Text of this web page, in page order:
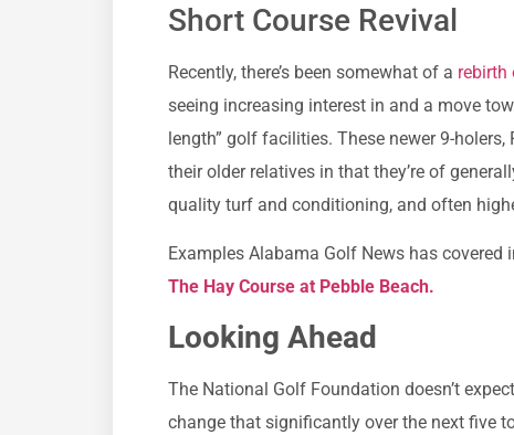
Short Course Revival
Recently, there’s been somewhat of a rebirth
seeing increasing interest in and a move
length” golf facilities. These newer 9-
their older relatives in that they’re of
quality turf and conditioning, and often
Examples Alabama Golf News has covered
The Hay Course at Pebble Beach.
Looking Ahead
The National Golf Foundation doesn’t
change that significantly over the next five